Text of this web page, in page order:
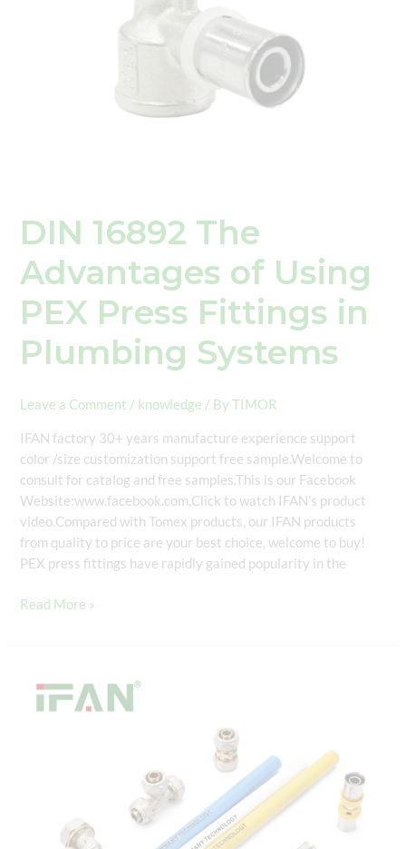
DIN 16892 The
Advantages of Using
PEX Press Fittings in
Plumbing Systems
Leave a Comment / knowledge / ByTIMOR
IFAN factory 30+ years manufacture experience support
color /size customization support free sample.Welcome to
consult for catalog and free samples.This is our Facebook
Website:www.facebook.com,Click to watch IFAN’s product
video.Compared with Tomex products, our IFAN products
from quality to price are your best choice, welcome to buy!
PEX press fittings have rapidly gained popularity in the
Read More »
16892
How